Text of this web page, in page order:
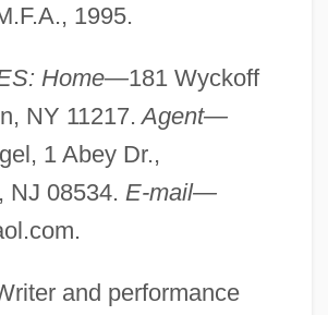
1995.
Home—181 Wyckoff
NY 11217. Agent—
1 Abey Dr.,
NJ 08534. E-mail—
.
and performance